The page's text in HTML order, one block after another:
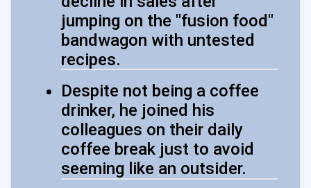
jumping on the "fusion food"
bandwagon with untested
recipes.
Despite not being a coffee
drinker, he joined his
colleagues on their daily
coffee break just to avoid
seeming like an outsider.